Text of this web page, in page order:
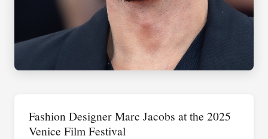
Fashion Designer Marc Jacobs at the 2025
Venice Film Festival